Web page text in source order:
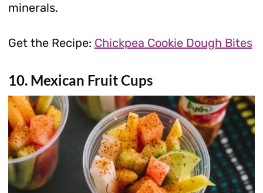
minerals.
Get the Recipe: Chickpea Cookie Dough Bites
10. Mexican Fruit Cups